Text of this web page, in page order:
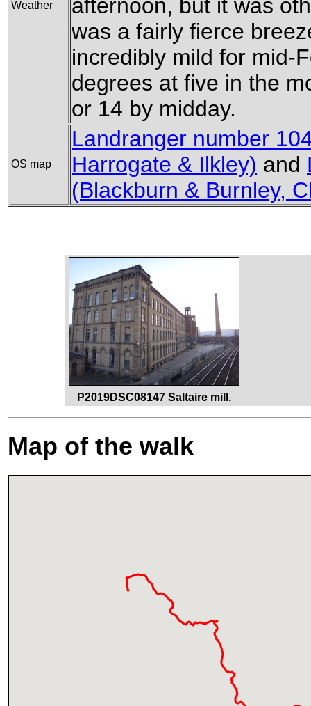
Weather
afternoon, but it was
was a fairly fierce
incredibly mild for mid-
degrees at five in the
or 14 by midday.
OS map
Landranger number
Harrogate & Ilkley) and
(Blackburn & Burnley,
P2019DSC08147 Saltaire mill.
Map of the walk